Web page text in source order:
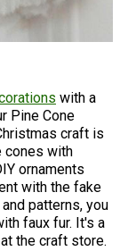
with a
Pine Cone
craft is
cones with
ornaments
with the fake
patterns, you
faux fur. It's a
the craft store.